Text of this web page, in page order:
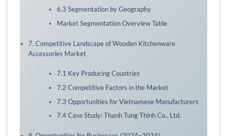
6.3 Segmentation by Geography
Market Segmentation Overview Table
7. Competitive Landscape of Wooden Kitchenware
Accessories Market
7.1 Key Producing Countries
7.2 Competitive Factors in the Market
7.3 Opportunities for Vietnamese Manufacturers
7.4 Case Study: Thanh Tung Thinh Co., Ltd.